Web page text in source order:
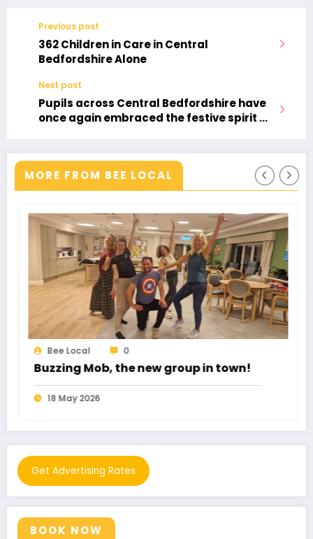
Previous post
362 Children in Care in Central
Bedfordshire Alone
Next post
Pupils across Central Bedfordshire have
once again embraced the festive spirit by
encourages children to walk, cycle, or
scoot to school.
MORE FROM BEE LOCAL
Bee Local
Romance Fraud cost £102 Million
11 May 2026
Get Advertising Rates
BOOK NOW